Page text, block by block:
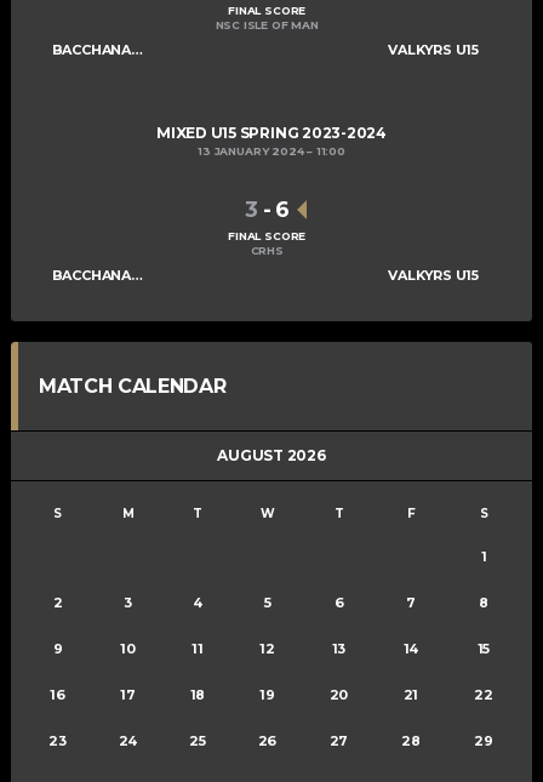
BACCHANALIANS U15 VALKYRS U15
FINAL SCORE
NSC ISLE OF MAN
MIXED U15 SPRING 2023-2024
13 JANUARY 2024 11:00
BACCHANALIANS U15 VALKYRS U15
3 - 6
FINAL SCORE
CRHS
MATCH CALENDAR
AUGUST 2026
S M T W T F S
1
2 3 4 5 6 7 8
9 10 11 12 13 14 15
16 17 18 19 20 21 22
23 24 25 26 27 28 29